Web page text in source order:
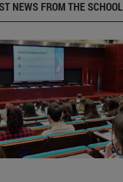
NEWS FROM THE SCHOOL